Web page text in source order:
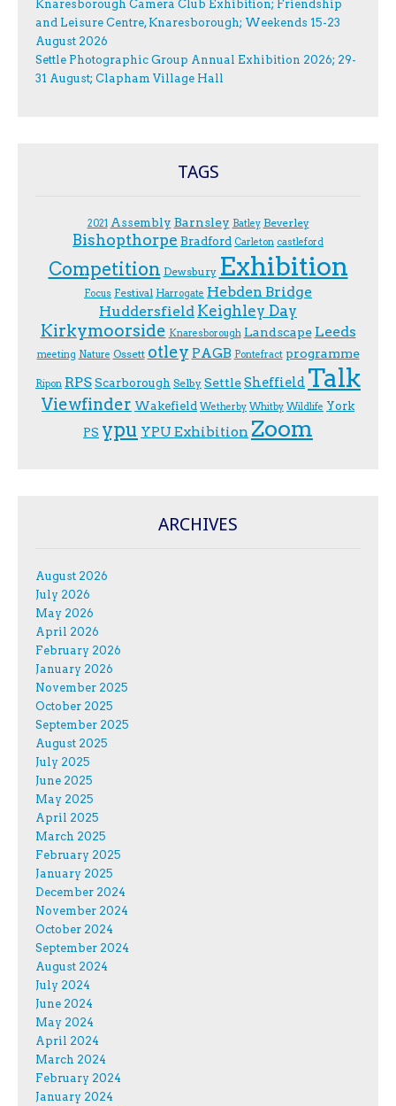
Knaresborough Camera Club Exhibition; Friendship
and Leisure Centre, Knaresborough; Weekends 15-23
August 2026
Settle Photographic Group Annual Exhibition 2026; 29-
31 August; Clapham Village Hall
TAGS
2021 Assembly Barnsley Batley Beverley
Bishopthorpe Bradford Carleton castleford
Competition Dewsbury Exhibition
F.ocus Festival Harrogate Hebden Bridge
Huddersfield Keighley Day
Kirkymoorside Knaresborough Landscape Leeds
meeting Nature Ossett otley PAGB Pontefract programme
Ripon RPSScarborough Selby SettleSheffield Talk
Viewfinder Wakefield Wetherby Whitby Wildlife York
PS ypu YPU Exhibition Zoom
ARCHIVES
August 2026
July 2026
May 2026
April 2026
February 2026
January 2026
November 2025
October 2025
September 2025
August 2025
July 2025
June 2025
May 2025
April 2025
March 2025
February 2025
January 2025
December 2024
November 2024
October 2024
September 2024
August 2024
July 2024
June 2024
May 2024
April 2024
March 2024
February 2024
January 2024